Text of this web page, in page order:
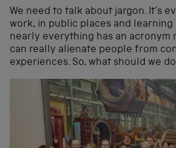
We need to talk about jargon. It’s
work, in public places and learning
nearly everything has an acronym
can really alienate people from
experiences. So, what should we